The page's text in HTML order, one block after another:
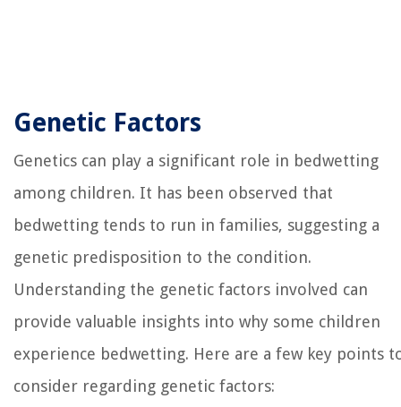
Genetic Factors
Genetics can play a significant role in bedwetting
among children. It has been observed that
bedwetting tends to run in families, suggesting a
genetic predisposition to the condition.
Understanding the genetic factors involved can
provide valuable insights into why some children
experience bedwetting. Here are a few key points
consider regarding genetic factors: